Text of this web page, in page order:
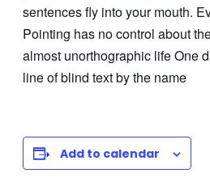
sentences fly into your mouth.
Pointing has no control about
almost unorthographic life One
line of blind text by the name
Add to calendar